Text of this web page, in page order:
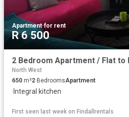
Apartment·for rent
R 6 500
2 Bedroom Apartment / Flat to
North West
650 m²2 BedroomsApartment
· Integral kitchen
First seen last week on Findallrentals